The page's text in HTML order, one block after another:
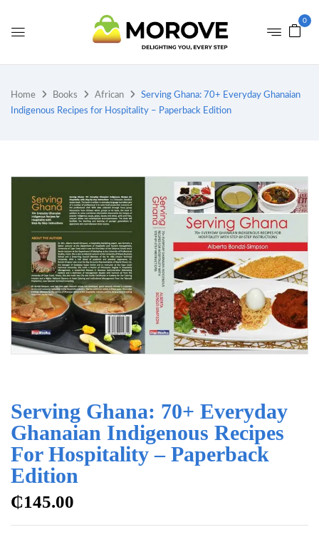
0
Home Books African
Serving Ghana: 70+ Everyday Ghanaian
Indigenous Recipes for Hospitality – Paperback Edition
Serving Ghana: 70+ Everyday
Ghanaian Indigenous Recipes
For Hospitality – Paperback
Edition
₵145.00